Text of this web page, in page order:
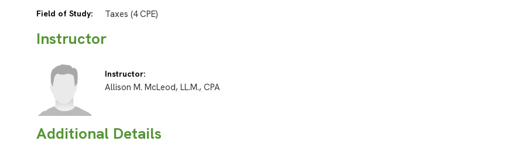
Field of Study: Taxes (4 CPE)
Instructor
Instructor:
Allison M. McLeod, LL.M., CPA
Additional Details